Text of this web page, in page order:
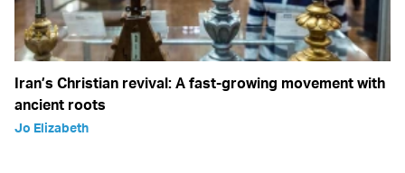
Iran’s Christian revival: A fast-growing movement with
ancient roots
Jo Elizabeth